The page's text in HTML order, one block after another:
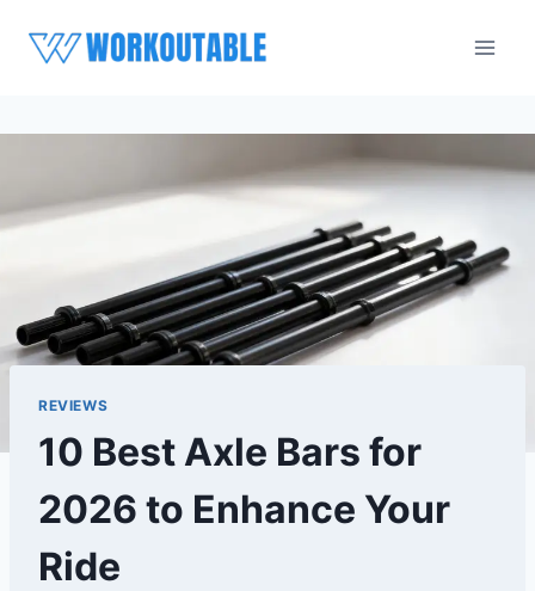
REVIEWS
10 Best Axle Bars for
2026 to Enhance Your
Ride